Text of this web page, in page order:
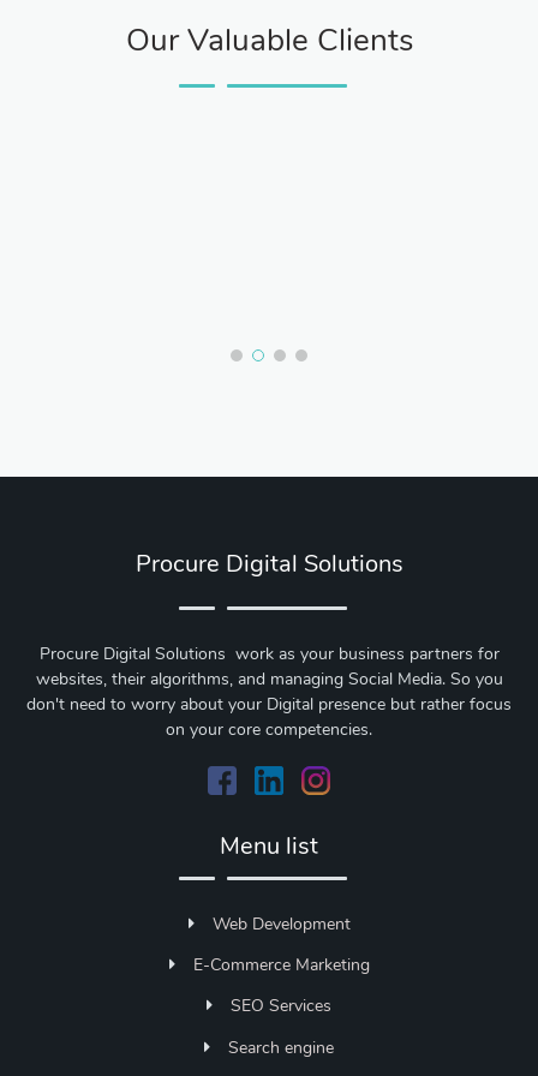
Our Valuable Clients
Procure Digital Solutions
Procure Digital Solutions work as your business partners for
websites, their algorithms, and managing Social Media. So you
don't need to worry about your Digital presence but rather focus
on your core competencies.
Menu list
Web Development
E-Commerce Marketing
SEO Services
Search engine